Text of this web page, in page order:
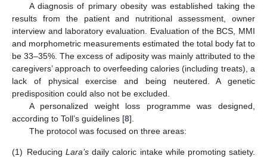
A diagnosis of primary obesity was established taking the
results from the patient and nutritional assessment, owner
interview and laboratory evaluation. Evaluation of the BCS, MMI
and morphometric measurements estimated the total body fat to
be 33–35%. The excess of adiposity was mainly attributed to the
caregivers’ approach to overfeeding calories (including treats), a
lack of physical exercise and being neutered. A genetic
predisposition could also not be excluded.
A personalized weight loss programme was designed,
according to Toll’s guidelines [8].
The protocol was focused on three areas:
(1) ReducingLara’s daily caloric intake while promoting satiety.